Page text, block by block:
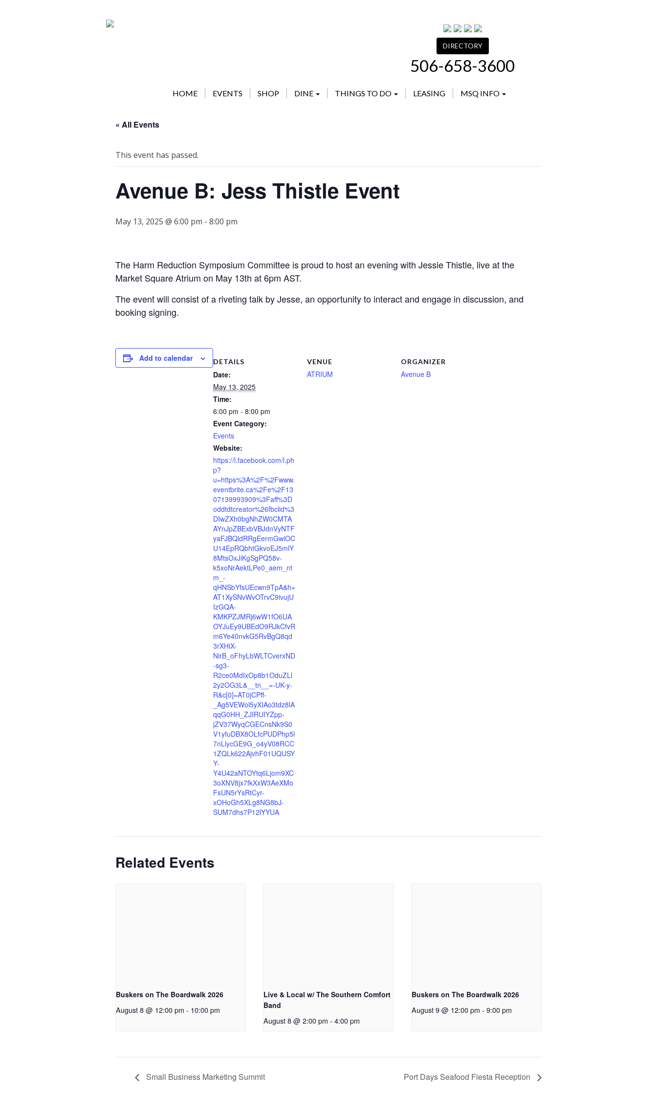
DIRECTORY
506-658-3600
HOME EVENTS SHOP DINE THINGS TO DO LEASING MSQ INFO
« All Events
This event has passed.
Avenue B: Jess Thistle Event
May 13, 2025 @ 6:00 pm - 8:00 pm
The Harm Reduction Symposium Committee is proud to host an evening with Jessie Thistle, live at the
Market Square Atrium on May 13th at 6pm AST.
The event will consist of a riveting talk by Jesse, an opportunity to interact and engage in discussion, and
booking signing.
Add to calendar DETAILS
Date:
May 13, 2025
Time:
6:00 pm - 8:00 pm
Event Category:
Events
Website:
https://l.facebook.com/l.ph
p?
u=https%3A%2F%2Fwww.
eventbrite.ca%2Fe%2F13
07139993909%3Faff%3D
oddtdtcreator%26fbclid%3
DIwZXh0bgNhZW0CMTA
AYnJpZBExbVBJdnVyNTF
yaFJBQldRRgEermGwiOC
U14EpRQbhtGkvoEJ5mlY
8MtsOxJiKgSgPQ58v-
k5xoNrAektLPe0_aem_nt
m_-
qHNSbYfsUEcwn9TpA&h=
AT1XySNvWvOTrvC9ivujU
IzGQA-
KMKPZJMRj6wW1fO6UA
OYJuEy9UBEdO9RJkCfvR
m6Ye40nvkG5RvBgQ8qd
3rXHiX-
NirB_oFhyLbWLTCverxND
-sg3-
R2ce0MdIxOp8b1OduZLl
2y2OG3L&__tn__=-UK-y-
R&c[0]=AT0jCPff-
_Ag5VEWol5yXIAo3tdz8lA
qqG0HH_ZJIRUIYZpp-
jZV37WyqCGECnsNk9S0
V1yfuDBX8OLfcPUDPhp5l
7nLlycGE9G_o4yV08RCC
1ZQLk622AjvhF01UQUSY
Y-
Y4U42aNTOYtq6Ljom9XC
3oXNV8jx7fkXxW3AeXMo
FsUN5rYsRtCyr-
xOHoGh5XLg8NG8bJ-
SUM7dhs7P12lYYUA
VENUE
ATRIUM
ORGANIZER
Avenue B
Related Events
Buskers on The Boardwalk 2026
August 8 @ 12:00 pm - 10:00 pm
Live & Local w/ The Southern Comfort
Band
August 8 @ 2:00 pm - 4:00 pm
Buskers on The Boardwalk 2026
August 9 @ 12:00 pm - 9:00 pm
Small Business Marketing Summit Port Days Seafood Fiesta Reception